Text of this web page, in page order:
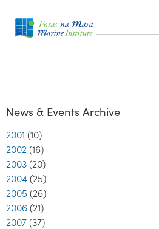
form
Search
News & Events Archive
2001 (10)
2002 (16)
2003 (20)
2004 (25)
2005 (26)
2006 (21)
2007 (37)